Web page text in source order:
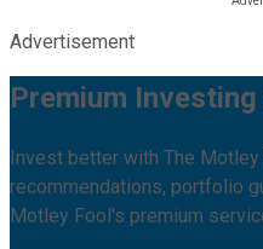
Advertisement
Premium
Invest better with The
recommendations, portfolio
Motley Fool's premium